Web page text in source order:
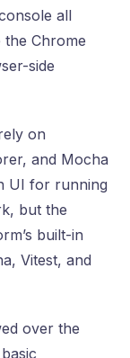
all
the Chrome
side
on
and Mocha
UI for running
but the
built-in
Vitest, and
over the